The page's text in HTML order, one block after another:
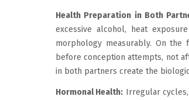
Health Preparation in Both
excessive alcohol, heat
morphology measurably. On
before conception attempts, not
in both partners create the
Hormonal Health: Irregular